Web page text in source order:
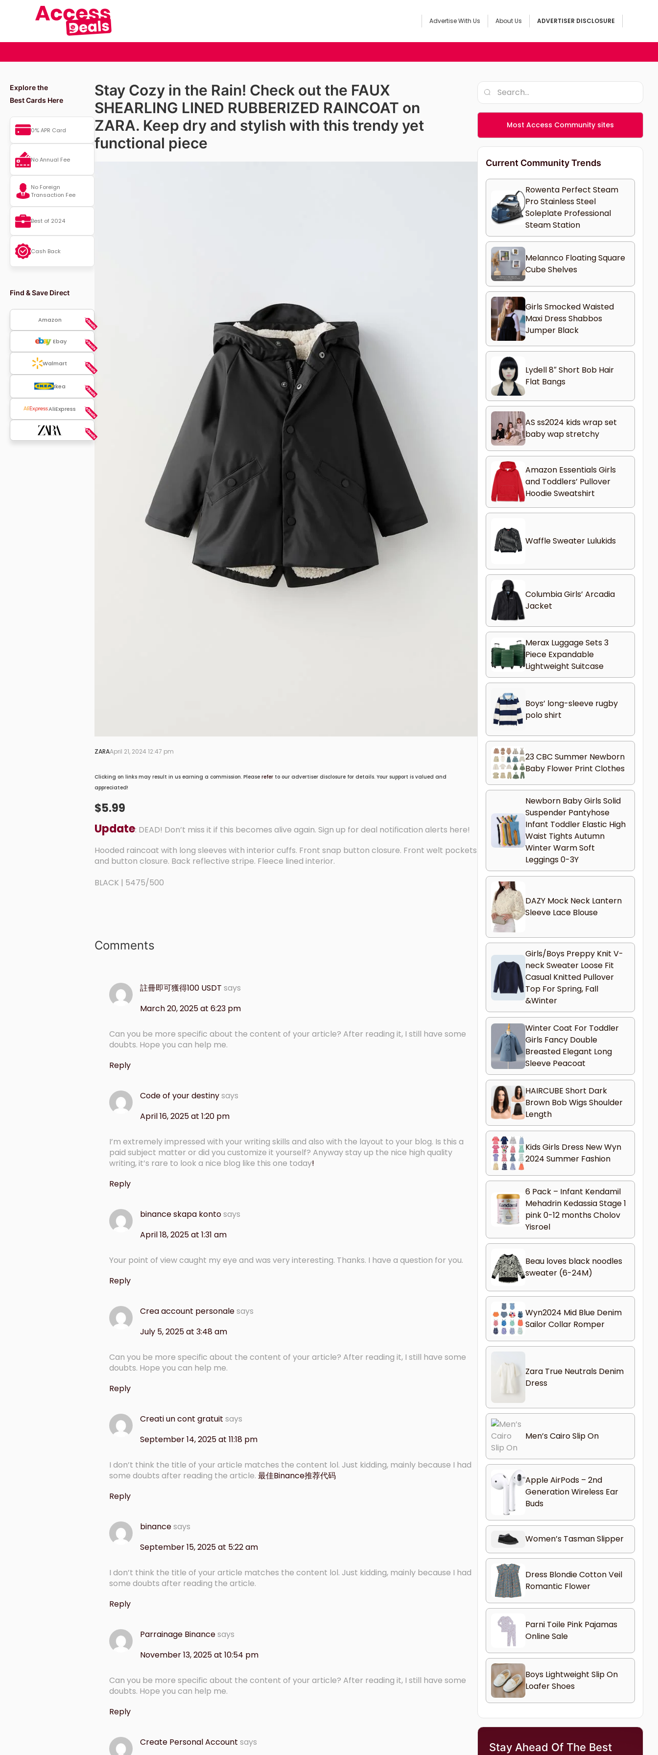
Advertise With Us About Us ADVERTISER DISCLOSURE
Explore the
Best Cards Here
0% APR Card
No Annual Fee
No Foreign
Transaction Fee
Best of 2024
Cash Back
Find & Save Direct
Amazon
Ebay
Walmart
Ikea
AliExpress
Stay Cozy in the Rain! Check out the FAUX
SHEARLING LINED RUBBERIZED RAINCOAT on
ZARA. Keep dry and stylish with this trendy yet
functional piece
ZARAApril 21, 2024 12:47 pm
Clicking on links may result in us earning a commission. Please refer to our advertiser disclosure for details. Your support is valued and
appreciated!
$5.99
Update: DEAD! Don’t miss it if this becomes alive again. Sign up for deal notification alerts here!
Hooded raincoat with long sleeves with interior cuffs. Front snap button closure. Front welt pockets
and button closure. Back reflective stripe. Fleece lined interior.
BLACK | 5475/500
Comments
註冊即可獲得100 USDT says
March 20, 2025 at 6:23 pm
Can you be more specific about the content of your article? After reading it, I still have some
doubts. Hope you can help me.
Reply
Code of your destinysays
April 16, 2025 at 1:20 pm
I’m extremely impressed with your writing skills and also with the layout to your blog. Is this a
paid subject matter or did you customize it yourself? Anyway stay up the nice high quality
writing, it’s rare to look a nice blog like this one today!
Reply
binance skapa kontosays
April 18, 2025 at 1:31 am
Your point of view caught my eye and was very interesting. Thanks. I have a question for you.
Reply
Crea account personalesays
July 5, 2025 at 3:48 am
Can you be more specific about the content of your article? After reading it, I still have some
doubts. Hope you can help me.
Reply
Creati un cont gratuit says
September 14, 2025 at 11:18 pm
I don’t think the title of your article matches the content lol. Just kidding, mainly because I had
some doubts after reading the article. 最佳Binance推荐代码
Reply
binancesays
September 15, 2025 at 5:22 am
I don’t think the title of your article matches the content lol. Just kidding, mainly because I had
some doubts after reading the article.
Reply
Parrainage Binancesays
November 13, 2025 at 10:54 pm
Can you be more specific about the content of your article? After reading it, I still have some
doubts. Hope you can help me.
Reply
Create Personal Account says
Most Access Community sites
Current Community Trends
Rowenta Perfect Steam
Pro Stainless Steel
Soleplate Professional
Steam Station
Melannco Floating Square
Cube Shelves
Girls Smocked Waisted
Maxi Dress Shabbos
Jumper Black
Lydell 8″ Short Bob Hair
Flat Bangs
AS ss2024 kids wrap set
baby wap stretchy
Amazon Essentials Girls
and Toddlers’ Pullover
Hoodie Sweatshirt
Waffle Sweater Lulukids
Columbia Girls’ Arcadia
Jacket
Merax Luggage Sets 3
Piece Expandable
Lightweight Suitcase
Boys’ long-sleeve rugby
polo shirt
23 CBC Summer Newborn
Baby Flower Print Clothes
Newborn Baby Girls Solid
Suspender Pantyhose
Infant Toddler Elastic High
Waist Tights Autumn
Winter Warm Soft
Leggings 0-3Y
DAZY Mock Neck Lantern
Sleeve Lace Blouse
Girls/Boys Preppy Knit V-
neck Sweater Loose Fit
Casual Knitted Pullover
Top For Spring, Fall
&Winter
Winter Coat For Toddler
Girls Fancy Double
Breasted Elegant Long
Sleeve Peacoat
HAIRCUBE Short Dark
Brown Bob Wigs Shoulder
Length
Kids Girls Dress New Wyn
2024 Summer Fashion
6 Pack – Infant Kendamil
Mehadrin Kedassia Stage 1
pink 0-12 months Cholov
Yisroel
Beau loves black noodles
sweater (6-24M)
Wyn2024 Mid Blue Denim
Sailor Collar Romper
Zara True Neutrals Denim
Dress
Men’s Cairo Slip On
Apple AirPods – 2nd
Generation Wireless Ear
Buds
Women’s Tasman Slipper
Dress Blondie Cotton Veil
Romantic Flower
Parni Toile Pink Pajamas
Online Sale
Boys Lightweight Slip On
Loafer Shoes
Stay Ahead Of The Best